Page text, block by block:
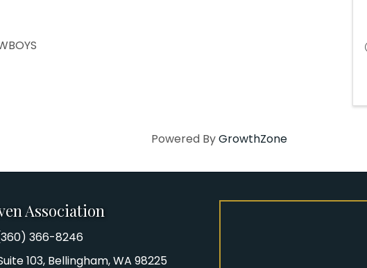
Powered ByGrowthZone
Association
Association Phone number
366-8246
103, Bellingham, WA 98225